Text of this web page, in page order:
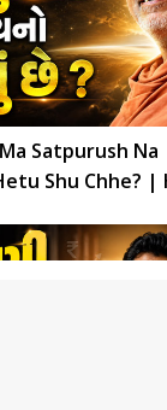
Satpurush Na
Shu Chhe? |